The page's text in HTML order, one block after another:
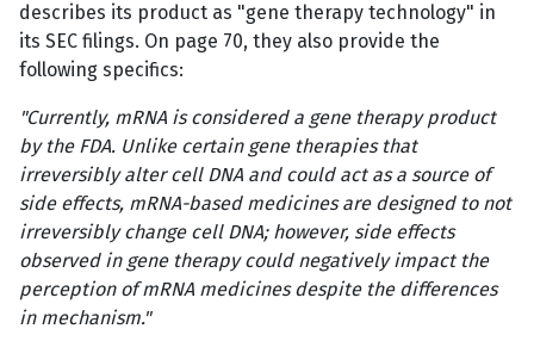
describes its product as "gene therapy technology" in
its SEC filings. On page 70, they also provide the
following specifics:
"Currently, mRNA is considered a gene therapy product
by the FDA. Unlike certain gene therapies that
irreversibly alter cell DNA and could act as a source of
side effects, mRNA-based medicines are designed to not
irreversibly change cell DNA; however, side effects
observed in gene therapy could negatively impact the
perception of mRNA medicines despite the differences
in mechanism."